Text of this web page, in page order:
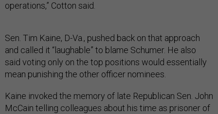
operations,” Cotton said.
Sen. Tim Kaine, D-Va., pushed back on that approach
and called it “laughable” to blame Schumer. He also
said voting only on the top positions would essentially
mean punishing the other officer nominees.
Kaine invoked the memory of late Republican Sen. John
McCain telling colleagues about his time as prisoner of